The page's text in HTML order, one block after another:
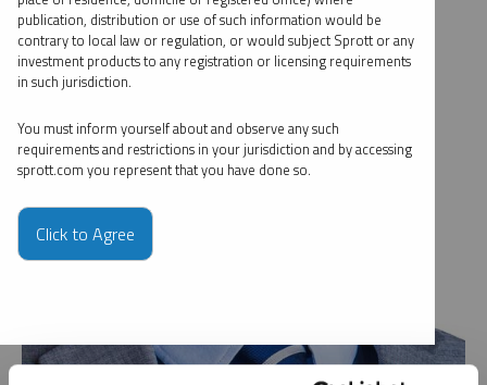
publication, distribution or use of such information would be
contrary to local law or regulation, or would subject Sprott or any
investment products to any registration or licensing requirements
in such jurisdiction.
You must inform yourself about and observe any such
requirements and restrictions in your jurisdiction and by accessing
sprott.com you represent that you have done so.
Click to Agree